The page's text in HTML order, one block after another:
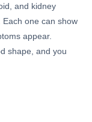
and kidney
one can show
appear.
shape, and you